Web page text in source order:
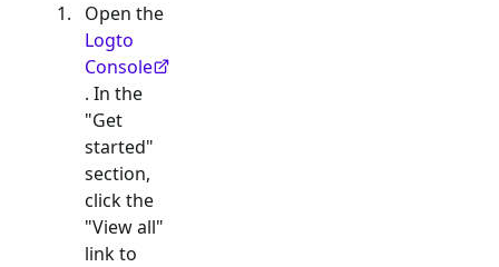
Open the
Logto
Console
. In the
"Get
started"
section,
click the
"View all"
link to